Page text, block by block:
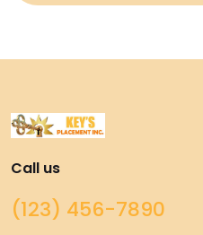
Call us
(123) 456-7890